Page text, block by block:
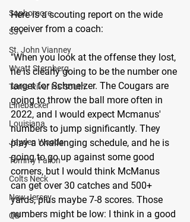
Sophomore
SJV
St. John Vianney
Wyatt Sternberg
Toms River HS South
Linebacker
Louisiana
Jayden Woods
Tommy Fallon
Colts Neck
New Jersey
QB
Here is a scouting report on the wide
receiver from a coach:
"When you look at the offense they lost,
he is clearly going to be the number one
target for Schmelzer. The Cougars are
going to throw the ball more often in
2022, and I would expect Mcmanus'
numbers to jump significantly. They
play a challenging schedule, and he is
going to go up against some good
corners, but I would think McManus
can get over 30 catches and 500+
yards, plus maybe 7-8 scores. Those
numbers might be low: I think in a good